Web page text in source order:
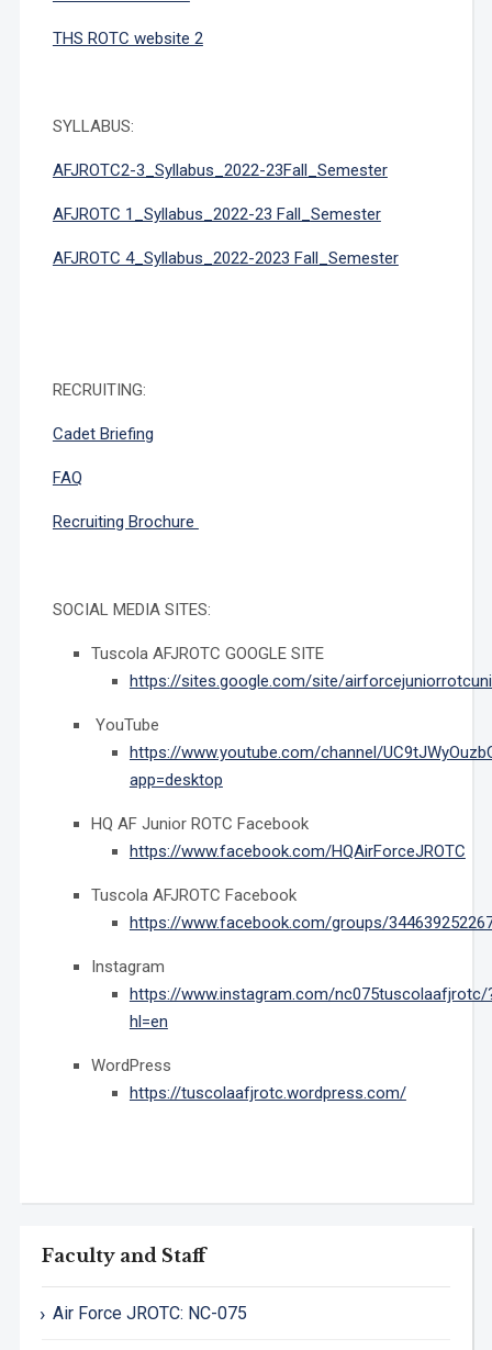
Faculty and Staff
Air Force JROTC: NC-075
THS ROTC website 2
SYLLABUS:
AFJROTC2-3_Syllabus_2022-23Fall_Semester
AFJROTC 1_Syllabus_2022-23 Fall_ Semester
AFJROTC 4_Syllabus_2022-2023 Fall_Semester
RECRUITING:
Cadet Briefing
FAQ
Recruiting Brochure
SOCIAL MEDIA SITES:
Tuscola AFJROTC GOOGLE SITE
https://sites.google.com/site/
YouTube
https://www.youtube.com/channel/
app=desktop
HQ AF Junior ROTC Facebook
https://www.facebook.com/HQAirForceJROTC
Tuscola AFJROTC Facebook
https://www.facebook.com/groups/
Instagram
https://www.instagram.com/nc075tuscolaafjrotc/
hl=en
WordPress
https://tuscolaafjrotc.wordpress.com/